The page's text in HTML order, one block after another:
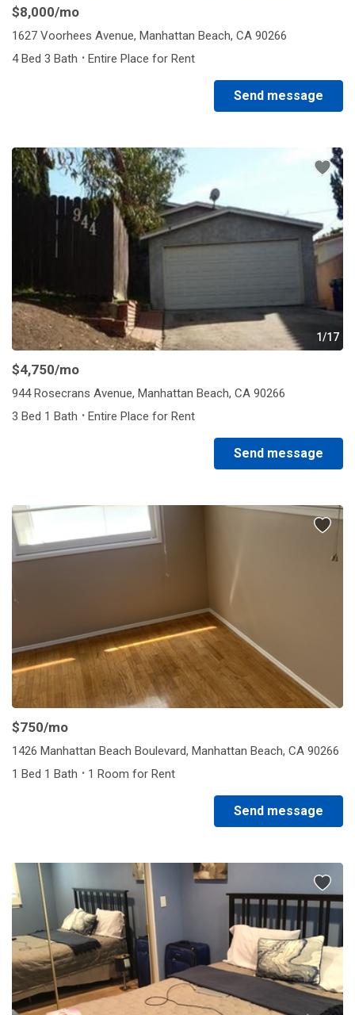
$8,000/mo
1627 Voorhees Avenue, Manhattan Beach, CA 90266
4 Bed 3 Bath · Entire Place for Rent
Send message
1/17
$4,750/mo
944 Rosecrans Avenue, Manhattan Beach, CA 90266
3 Bed 1 Bath · Entire Place for Rent
Send message
$750/mo
1426 Manhattan Beach Boulevard, Manhattan Beach, CA 90266
1 Bed 1 Bath · 1 Room for Rent
Send message